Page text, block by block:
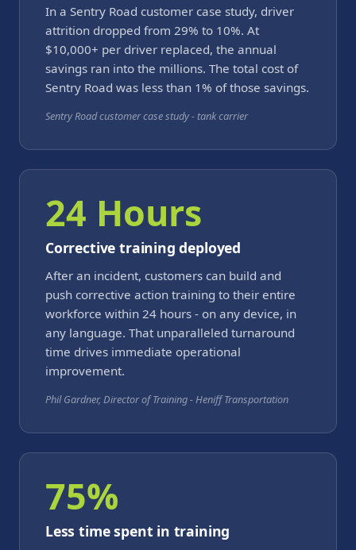
In a Sentry Road customer case study, driver
attrition dropped from 29% to 10%. At
$10,000+ per driver replaced, the annual
savings ran into the millions. The total cost of
Sentry Road was less than 1% of those savings.
Sentry Road customer case study - tank carrier
24 Hours
Corrective training deployed
After an incident, customers can build and
push corrective action training to their entire
workforce within 24 hours - on any device, in
any language. That unparalleled turnaround
time drives immediate operational
improvement.
Phil Gardner, Director of Training - Heniff Transportation
75%
Less time spent in training